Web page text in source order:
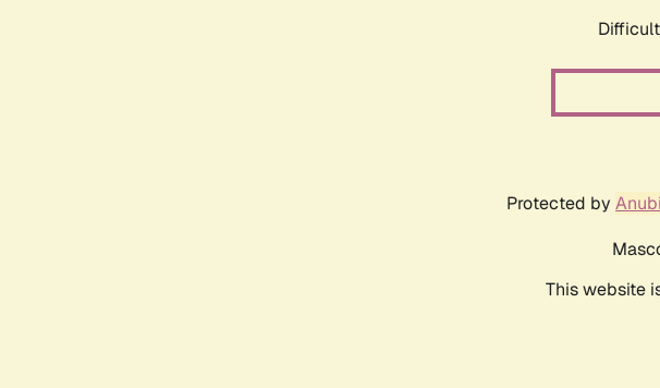
Protected by
This website